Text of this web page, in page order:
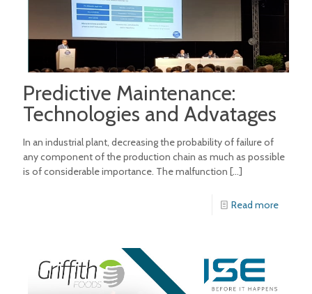
Predictive Maintenance:
Technologies and Advatages
In an industrial plant, decreasing the probability of failure of
any component of the production chain as much as possible
is of considerable importance. The malfunction […]
Read more